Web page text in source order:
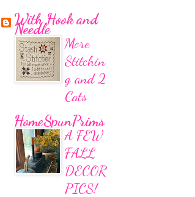
With Hook and
Needle
More
Stitchin
g and 2
Cats
HomeSpunPrims
A FEW
FALL
DECOR
PICS!